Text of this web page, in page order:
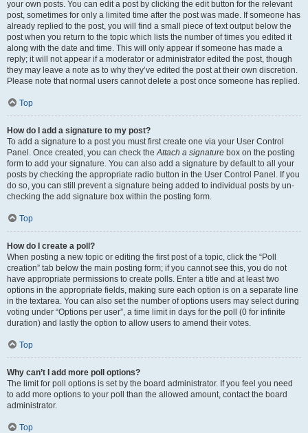
your own posts. You can edit a post by clicking the edit button for the relevant
post, sometimes for only a limited time after the post was made. If someone has
already replied to the post, you will find a small piece of text output below the
post when you return to the topic which lists the number of times you edited it
along with the date and time. This will only appear if someone has made a
reply; it will not appear if a moderator or administrator edited the post, though
they may leave a note as to why they’ve edited the post at their own discretion.
Please note that normal users cannot delete a post once someone has replied.
Top
How do I add a signature to my post?
To add a signature to a post you must first create one via your User Control
Panel. Once created, you can check theAttach a signature box on the posting
form to add your signature. You can also add a signature by default to all your
posts by checking the appropriate radio button in the User Control Panel. If you
do so, you can still prevent a signature being added to individual posts by un-
checking the add signature box within the posting form.
Top
How do I create a poll?
When posting a new topic or editing the first post of a topic, click the “Poll
creation” tab below the main posting form; if you cannot see this, you do not
have appropriate permissions to create polls. Enter a title and at least two
options in the appropriate fields, making sure each option is on a separate line
in the textarea. You can also set the number of options users may select during
voting under “Options per user”, a time limit in days for the poll (0 for infinite
duration) and lastly the option to allow users to amend their votes.
Top
Why can’t I add more poll options?
The limit for poll options is set by the board administrator. If you feel you need
to add more options to your poll than the allowed amount, contact the board
administrator.
Top